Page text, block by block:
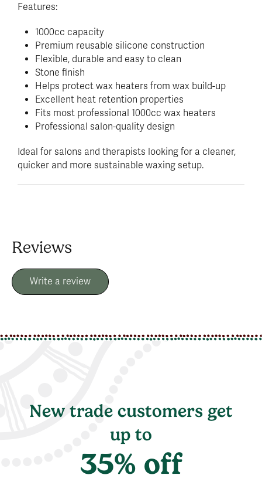
Features:
1000cc capacity
Premium reusable silicone construction
Flexible, durable and easy to clean
Stone finish
Helps protect wax heaters from wax build-up
Excellent heat retention properties
Fits most professional 1000cc wax heaters
Professional salon-quality design
Ideal for salons and therapists looking for a cleaner,
quicker and more sustainable waxing setup.
Reviews
Write a review
New trade customers get
up to
35% off